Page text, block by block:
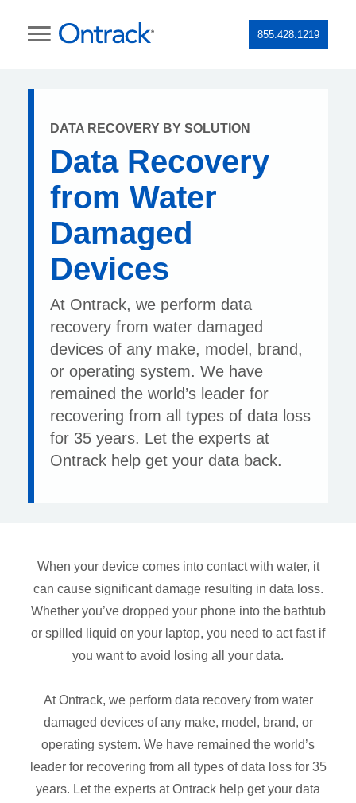
855.428.1219
DATA RECOVERY BY SOLUTION
Data Recovery
from Water
Damaged
Devices
At Ontrack, we perform data
recovery from water damaged
devices of any make, model, brand,
or operating system. We have
remained the world’s leader for
recovering from all types of data loss
for 35 years. Let the experts at
Ontrack help get your data back.
When your device comes into contact with water, it
can cause significant damage resulting in data loss.
Whether you’ve dropped your phone into the bathtub
or spilled liquid on your laptop, you need to act fast if
you want to avoid losing all your data.
At Ontrack, we perform data recovery from water
damaged devices of any make, model, brand, or
operating system. We have remained the world’s
leader for recovering from all types of data loss for 35
years. Let the experts at Ontrack help get your data